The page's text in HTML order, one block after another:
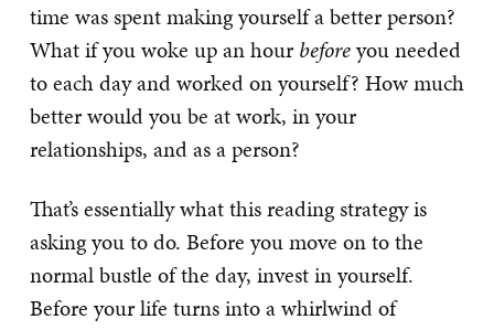
time was spent making yourself a better person?
What if you woke up an hourbeforeyou needed
to each day and worked on yourself? How much
better would you be at work, in your
relationships, and as a person?
That’s essentially what this reading strategy is
asking you to do. Before you move on to the
normal bustle of the day, invest in yourself.
Before your life turns into a whirlwind of